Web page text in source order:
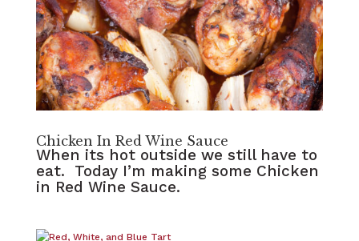
Chicken In Red Wine Sauce
When its hot outside we still have to
eat. Today I’m making some Chicken
in Red Wine Sauce.